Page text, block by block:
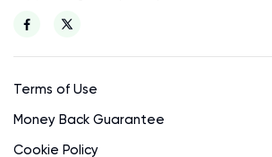
Terms of Use
Money Back Guarantee
Cookie Policy